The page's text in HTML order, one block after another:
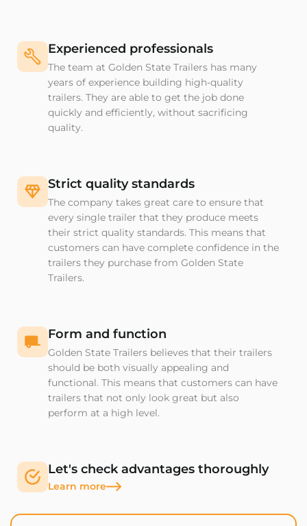
Experienced professionals
The team at Golden State Trailers has many
years of experience building high-quality
trailers. They are able to get the job done
quickly and efficiently, without sacrificing
quality.
Strict quality standards
The company takes great care to ensure that
every single trailer that they produce meets
their strict quality standards. This means that
customers can have complete confidence in the
trailers they purchase from Golden State
Trailers.
Form and function
Golden State Trailers believes that their trailers
should be both visually appealing and
functional. This means that customers can have
trailers that not only look great but also
perform at a high level.
Let's check advantages thoroughly
Learn more